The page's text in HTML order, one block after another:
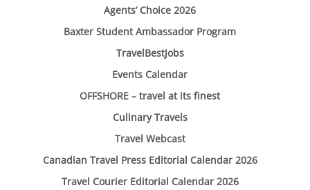
Agents’ Choice 2026
Baxter Student Ambassador Program
TravelBestJobs
Events Calendar
OFFSHORE – travel at its finest
Culinary Travels
Travel Webcast
Canadian Travel Press Editorial Calendar 2026
Travel Courier Editorial Calendar 2026